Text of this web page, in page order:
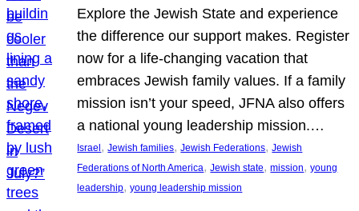
Explore the Jewish State and experience
the difference our support makes. Register
now for a life-changing vacation that
embraces Jewish family values. If a family
mission isn’t your speed, JFNA also offers
a national young leadership mission.…
Israel, Jewish families, Jewish Federations, Jewish
Federations of North America, Jewish state, mission, young
leadership, young leadership mission